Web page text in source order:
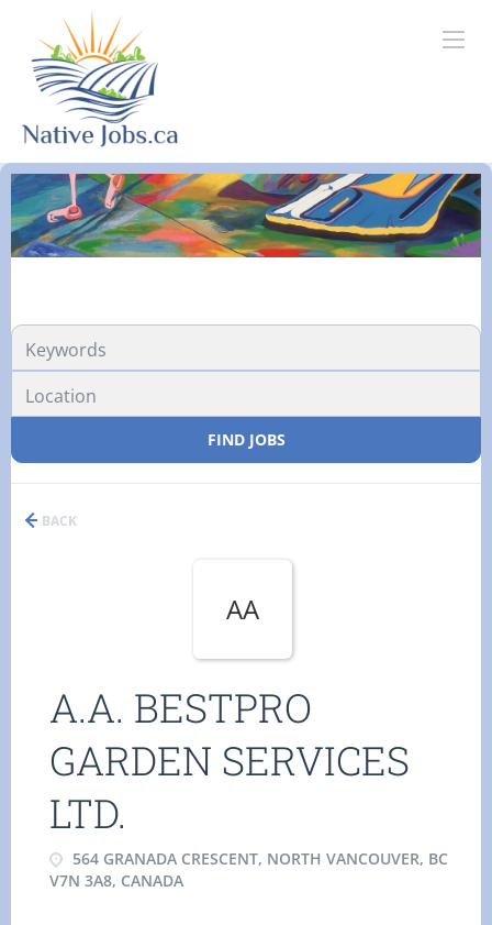
FIND JOBS
BACK
AA
A.A. BESTPRO
GARDEN SERVICES
LTD.
564 GRANADA CRESCENT, NORTH VANCOUVER, BC
V7N 3A8, CANADA